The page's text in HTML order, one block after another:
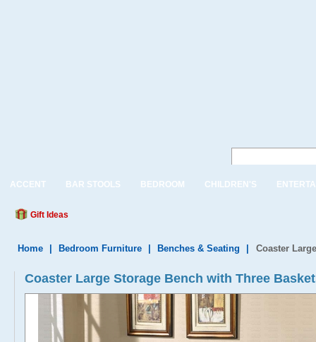
ACCENT BAR STOOLS BEDROOM CHILDREN'S
Gift Ideas
Home Bedroom Furniture Benches & Seating Coaster
Coaster Large Storage Bench with Three